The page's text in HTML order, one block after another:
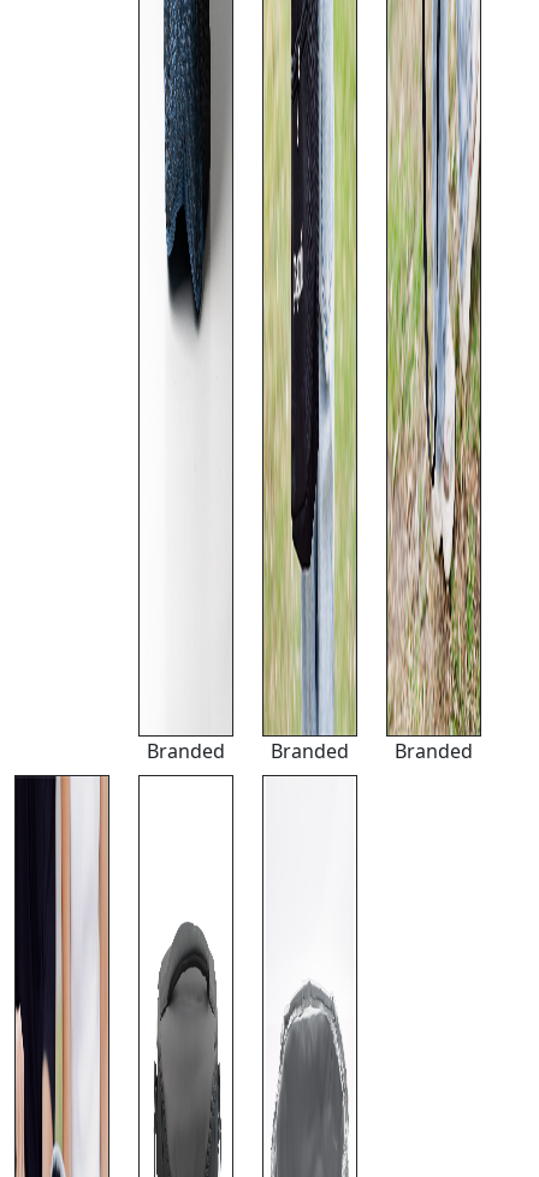
Branded Branded Branded